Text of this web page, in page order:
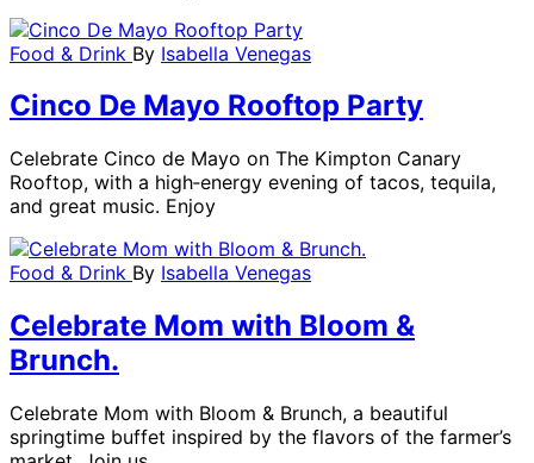
Food & Drink By Isabella Venegas
Cinco De Mayo Rooftop Party
Celebrate Cinco de Mayo on The Kimpton Canary
Rooftop, with a high‑energy evening of tacos, tequila,
and great music. Enjoy
Food & Drink By Isabella Venegas
Celebrate Mom with Bloom &
Brunch.
Celebrate Mom with Bloom & Brunch, a beautiful
springtime buffet inspired by the flavors of the farmer’s